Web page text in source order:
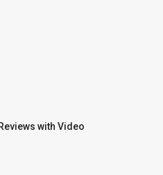
Reviews with Video